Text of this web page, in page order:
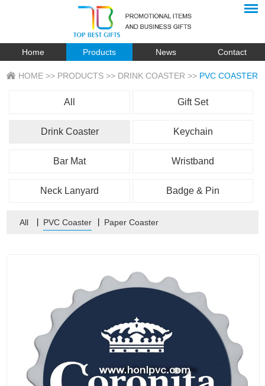
Home Products News Contact
HOME >> PRODUCTS >> DRINK COASTER >> PVC COASTER
All Gift Set
Drink Coaster Keychain
Bar Mat Wristband
Neck Lanyard Badge & Pin
All PVC Coaster Paper Coaster